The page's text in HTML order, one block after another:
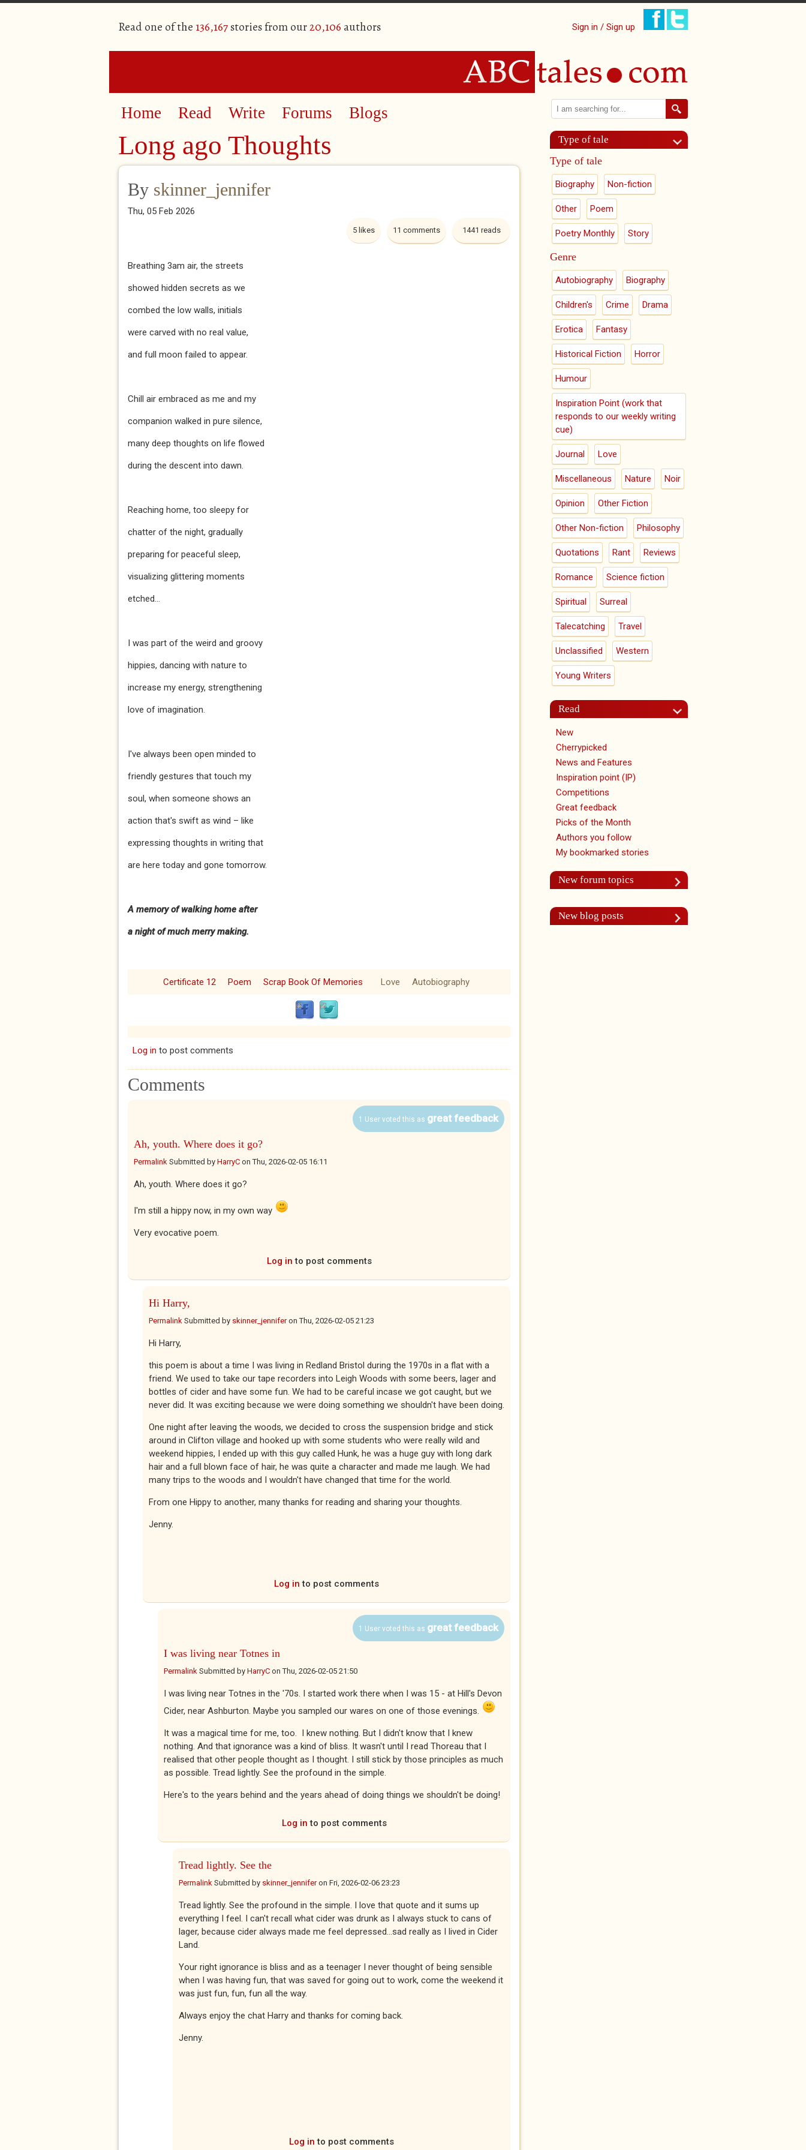
Read one of the 136,167stories from our20,106 authors Sign in / Sign up
Home Read Write Forums Blogs
Long ago Thoughts
By skinner_jennifer
Thu, 05 Feb 2026
1441 reads
11 comments
5 likes
Breathing 3am air, the streets
showed hidden secrets as we
combed the low walls, initials
were carved with no real value,
and full moon failed to appear.
Chill air embraced as me and my
companion walked in pure silence,
many deep thoughts on life flowed
during the descent into dawn.
Reaching home, too sleepy for
chatter of the night, gradually
preparing for peaceful sleep,
visualizing glittering moments
etched...
I was part of the weird and groovy
hippies, dancing with nature to
increase my energy, strengthening
love of imagination.
I've always been open minded to
friendly gestures that touch my
soul, when someone shows an
action that's swift as wind – like
expressing thoughts in writing that
are here today and gone tomorrow.
A memory of walking home after
a night of much merry making.
Certificate 12 Poem Scrap Book Of Memories Love Autobiography
Log in to post comments
Comments
1 User voted this as great feedback
Ah, youth. Where does it go?
Permalink Submitted by HarryC onThu, 2026-02-05 16:11
Ah, youth. Where does it go?
I'm still a hippy now, in my own way
Very evocative poem.
Log in to post comments
Hi Harry,
Permalink Submitted by skinner_jenniferonThu, 2026-02-05 21:23
Hi Harry,
this poem is about a time I was living in Redland Bristol during the 1970s in a flat with a
friend. We used to take our tape recorders into Leigh Woods with some beers, lager and
bottles of cider and have some fun. We had to be careful incase we got caught, but we
never did. It was exciting because we were doing something we shouldn't have been doing.
One night after leaving the woods, we decided to cross the suspension bridge and stick
around in Clifton village and hooked up with some students who were really wild and
weekend hippies, I ended up with this guy called Hunk, he was a huge guy with long dark
hair and a full blown face of hair, he was quite a character and made me laugh. We had
many trips to the woods and I wouldn't have changed that time for the world.
From one Hippy to another, many thanks for reading and sharing your thoughts.
Jenny.
Log in to post comments
1 User voted this as great feedback
I was living near Totnes in
Permalink Submitted by HarryC onThu, 2026-02-05 21:50
I was living near Totnes in the '70s. I started work there when I was 15 - at Hill's Devon
Cider, near Ashburton. Maybe you sampled our wares on one of those evenings.
It was a magical time for me, too. I knew nothing. But I didn't know that I knew
nothing. And that ignorance was a kind of bliss. It wasn't until I read Thoreau that I
realised that other people thought as I thought. I still stick by those principles as much
as possible. Tread lightly. See the profound in the simple.
Here's to the years behind and the years ahead of doing things we shouldn't be doing!
Log in to post comments
Tread lightly. See the
Permalink Submitted by skinner_jenniferon Fri, 2026-02-06 23:23
Tread lightly. See the profound in the simple. I love that quote and it sums up
everything I feel. I can't recall what cider was drunk as I always stuck to cans of
lager, because cider always made me feel depressed...sad really as I lived in Cider
Land.
Your right ignorance is bliss and as a teenager I never thought of being sensible
when I was having fun, that was saved for going out to work, come the weekend it
was just fun, fun, fun all the way.
Always enjoy the chat Harry and thanks for coming back.
Jenny.
Log in to post comments
Search form
Search
Type of tale
Type of tale
Biography Non-fiction
Other Poem
Poetry Monthly Story
Genre
Autobiography Biography
Children's Crime Drama
Erotica Fantasy
Historical Fiction Horror
Humour
Inspiration Point (work that
responds to our weekly writing
cue)
Journal Love
Miscellaneous Nature Noir
Opinion Other Fiction
Other Non-fiction Philosophy
Quotations Rant Reviews
Romance Science fiction
Spiritual Surreal
Talecatching Travel
Unclassified Western
Young Writers
Read
New
Cherrypicked
News and Features
Inspiration point (IP)
Competitions
Great feedback
Picks of the Month
Authors you follow
My bookmarked stories
New forum topics
New blog posts